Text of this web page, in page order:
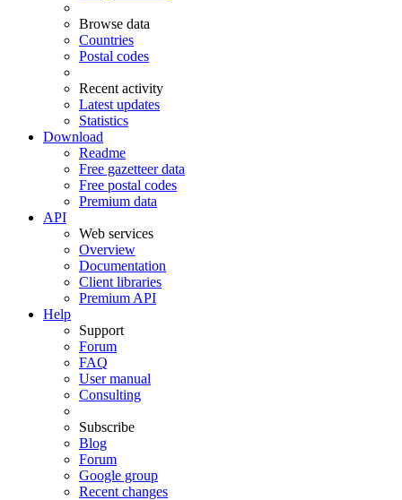
Browse data
Countries
Postal codes
Recent activity
Latest updates
Statistics
Download
Readme
Free gazetteer data
Free postal codes
Premium data
API
Web services
Overview
Documentation
Client libraries
Premium API
Help
Support
Forum
FAQ
User manual
Consulting
Subscribe
Blog
Forum
Google group
Recent changes